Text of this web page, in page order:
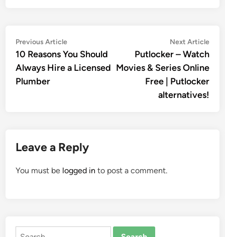
Post
navigation
Previous ArticlePrevious
article:
10 Reasons You Should
Always Hire a Licensed
Plumber
Next Article
Putlocker – Watch
Movies & Series Online
Free | Putlocker
alternatives!
Leave a Reply
You must be logged in to post a comment.
Search